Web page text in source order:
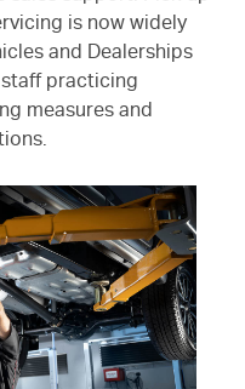
is now widely
and Dealerships
practicing
measures and